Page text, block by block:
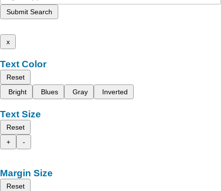
Submit Search
x
Text Color
Reset
Bright
Blues Gray Inverted
Text Size
Reset
+
-
Margin Size
Reset